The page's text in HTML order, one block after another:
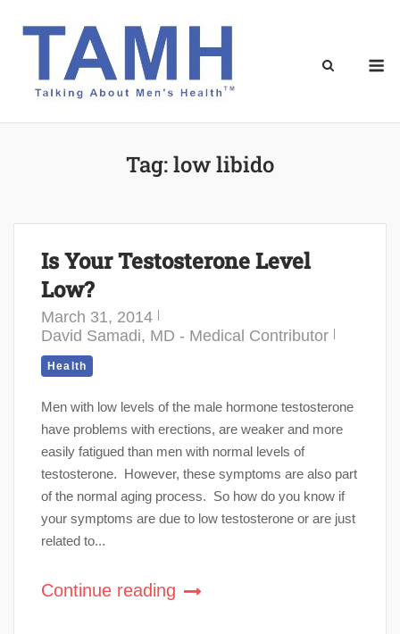
Tag:low libido
Is Your Testosterone Level
Low?
March 31, 2014
David Samadi, MD - Medical Contributor
Health
Men with low levels of the male hormone testosterone
have problems with erections, are weaker and more
easily fatigued than men with normal levels of
testosterone. However, these symptoms are also part
of the normal aging process. So how do you know if
your symptoms are due to low testosterone or are just
related to...
Continue reading